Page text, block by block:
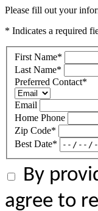
Please fill out your
* Indicates a required
First Name*
Last Name*
Preferred Contact*
Email
Home Phone
Zip Code*
Best Date*
By
agree to